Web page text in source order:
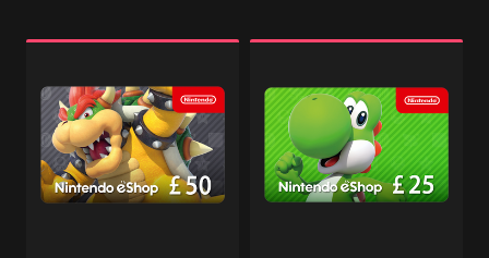
eShop
Digital
Gift
Code
eShop
Digital
Gift
Code